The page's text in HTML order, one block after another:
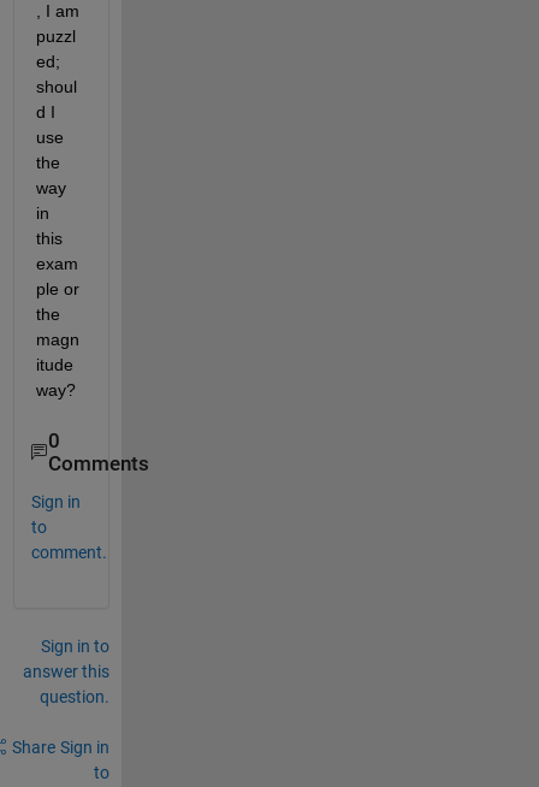
, I am
puzzl
ed;
shoul
d I
use
the
way
in
this
exam
ple or
the
magn
itude
way?
0
Comments
Sign in
to
comment.
Sign in to
answer this
question.
Share Sign in
to